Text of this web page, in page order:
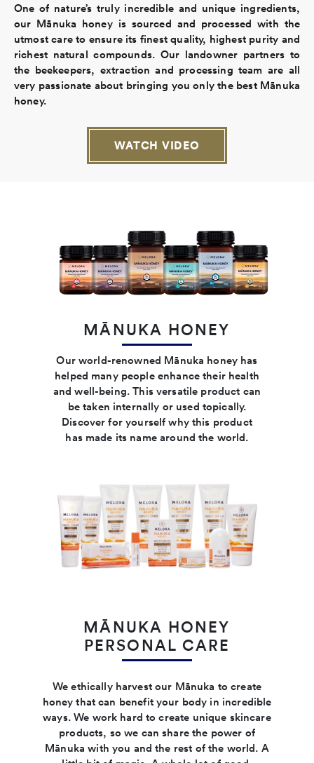
One of nature’s truly incredible and unique ingredients,
our Mānuka honey is sourced and processed with the
utmost care to ensure its finest quality, highest purity and
richest natural compounds. Our landowner partners to
the beekeepers, extraction and processing team are all
very passionate about bringing you only the best Mānuka
honey.
WATCH VIDEO
MĀNUKA HONEY
Our world-renowned Mānuka honey has
helped many people enhance their health
and well-being. This versatile product can
be taken internally or used topically.
Discover for yourself why this product
has made its name around the world.
MĀNUKA HONEY
PERSONAL CARE
We ethically harvest our Mānuka to create
honey that can benefit your body in incredible
ways. We work hard to create unique skincare
products, so we can share the power of
Mānuka with you and the rest of the world. A